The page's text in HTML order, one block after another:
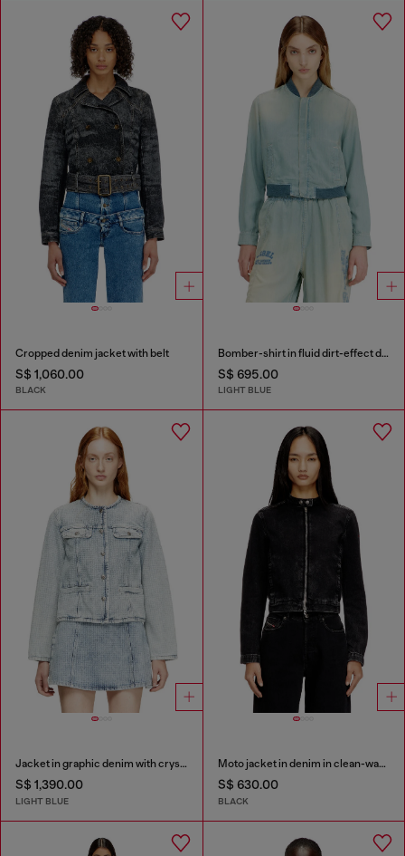
Cropped denim jacket with belt
S$ 1,060.00
BLACK
Bomber-shirt in fluid dirt-effect denim
S$ 695.00
LIGHT BLUE
Jacket in graphic denim with crystals
S$ 1,390.00
LIGHT BLUE
Moto jacket in denim in clean-wash denim
S$ 630.00
BLACK